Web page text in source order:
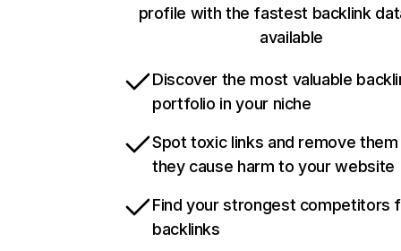
profile with the fastest backlink
available
Discover the most valuable
portfolio in your niche
Spot toxic links and remove
they cause harm to your website
Find your strongest competitors
backlinks